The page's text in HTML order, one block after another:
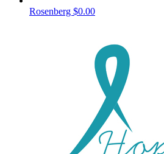
Rosenberg $0.00